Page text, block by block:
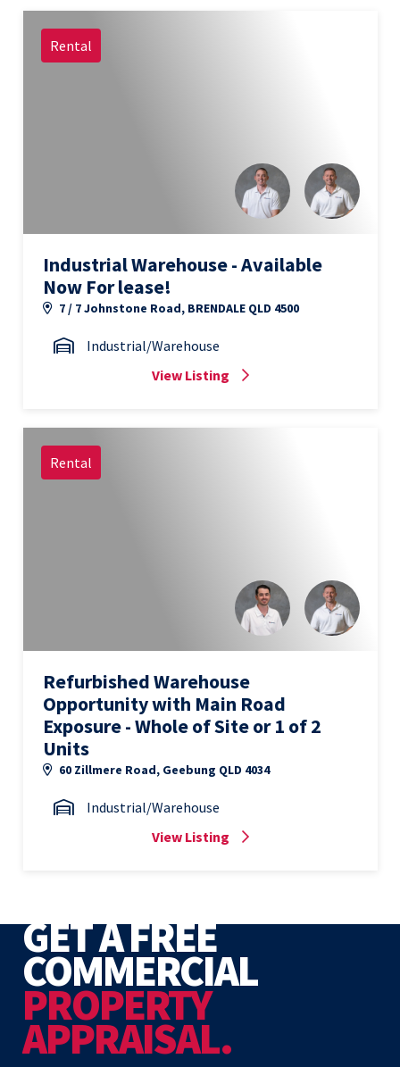
Rental
Industrial Warehouse - Available
Now For lease!
7 / 7 Johnstone Road, BRENDALE QLD 4500
Industrial/Warehouse
View Listing
Rental
Refurbished Warehouse
Opportunity with Main Road
Exposure - Whole of Site or 1 of 2
Units
60 Zillmere Road, Geebung QLD 4034
Industrial/Warehouse
View Listing
GET A FREE
COMMERCIAL
PROPERTY
APPRAISAL.